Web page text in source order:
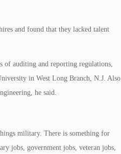
and found that they lacked talent
of auditing and reporting regulations,
in West Long Branch, N.J. Also
he said.
military. There is something for
jobs, government jobs, veteran jobs,